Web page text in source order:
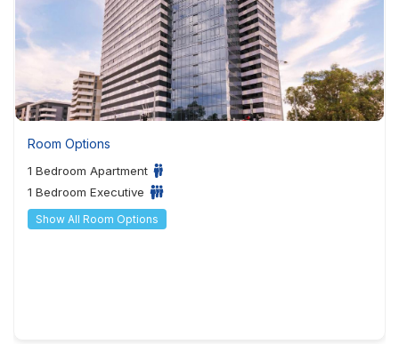
Room Options
1 Bedroom Apartment
1 Bedroom Executive
Show All Room Options